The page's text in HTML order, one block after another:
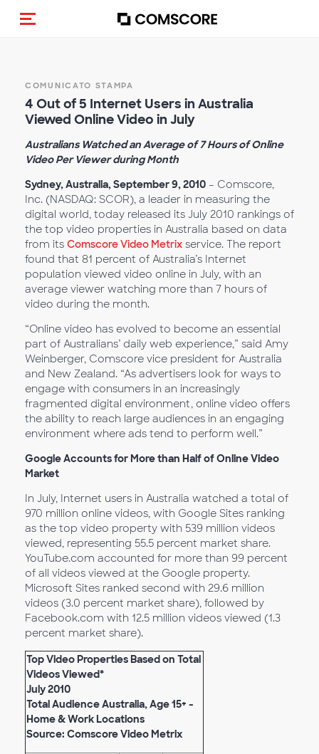
Cambia navigazione
COMUNICATO STAMPA
4 Out of 5 Internet Users in Australia
Viewed Online Video in July
Australians Watched an Average of 7 Hours of Online
Video Per Viewer during Month
Sydney, Australia, September 9, 2010 – Comscore,
Inc. (NASDAQ: SCOR), a leader in measuring the
digital world, today released its July 2010 rankings of
the top video properties in Australia based on data
from its Comscore Video Metrix service. The report
found that 81 percent of Australia’s Internet
population viewed video online in July, with an
average viewer watching more than 7 hours of
video during the month.
“Online video has evolved to become an essential
part of Australians’ daily web experience,” said Amy
Weinberger, Comscore vice president for Australia
and New Zealand. “As advertisers look for ways to
engage with consumers in an increasingly
fragmented digital environment, online video offers
the ability to reach large audiences in an engaging
environment where ads tend to perform well.”
Google Accounts for More than Half of Online Video
Market
In July, Internet users in Australia watched a total of
970 million online videos, with Google Sites ranking
as the top video property with 539 million videos
viewed, representing 55.5 percent market share.
YouTube.com accounted for more than 99 percent
of all videos viewed at the Google property.
Microsoft Sites ranked second with 29.6 million
videos (3.0 percent market share), followed by
Facebook.com with 12.5 million videos viewed (1.3
percent market share).
Top Video Properties Based on Total
Videos Viewed*
July 2010
Total Audience Australia, Age 15+ -
Home & Work Locations
Source: Comscore Video Metrix